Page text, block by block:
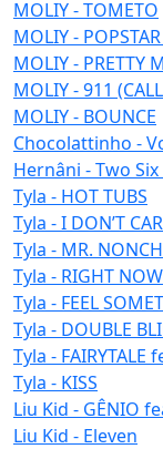
MOLIY - TOMETO
MOLIY -
MOLIY - PRETTY
MOLIY - 911
MOLIY - BOUNCE
Chocolattinho -
Hernâni - Two
Tyla - HOT TUBS
Tyla - I DON’T
Tyla - MR.
Tyla - RIGHT NOW
Tyla - FEEL
Tyla - DOUBLE
Tyla - FAIRYTALE
Tyla - KISS
Liu Kid - GÊNIO
Liu Kid - Eleven